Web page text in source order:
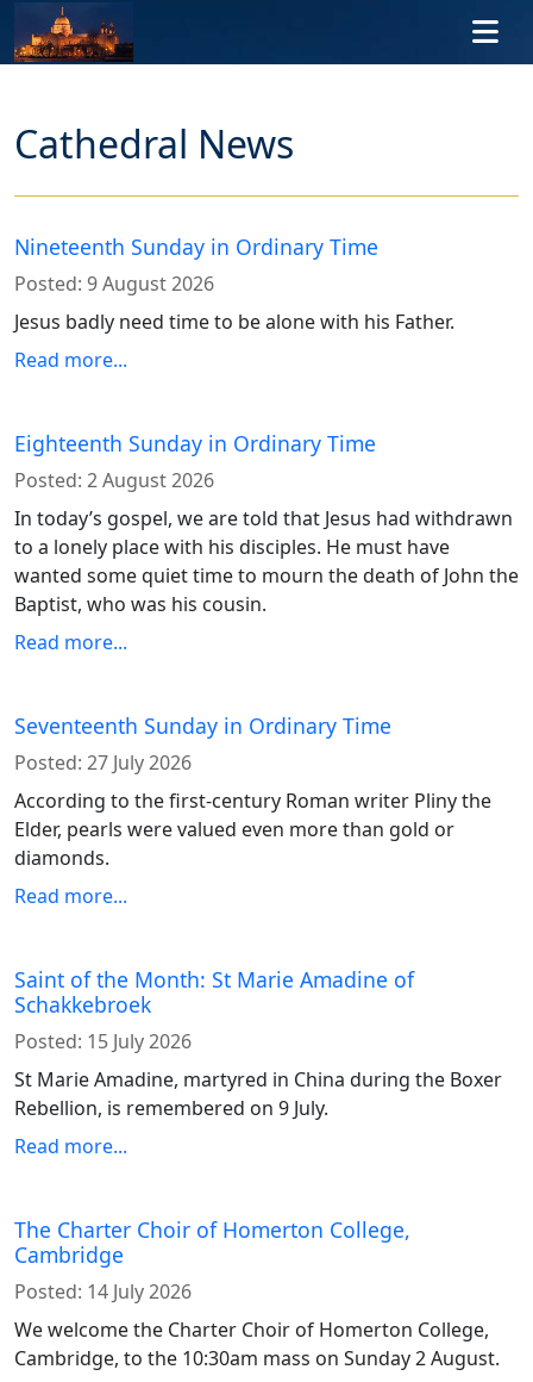
Skip to main content
Cathedral News
Nineteenth Sunday in Ordinary Time
Posted: 9 August 2026
Jesus badly need time to be alone with his Father.
Read more...
Eighteenth Sunday in Ordinary Time
Posted: 2 August 2026
In today’s gospel, we are told that Jesus had withdrawn
to a lonely place with his disciples. He must have
wanted some quiet time to mourn the death of John the
Baptist, who was his cousin.
Read more...
Seventeenth Sunday in Ordinary Time
Posted: 27 July 2026
According to the first-century Roman writer Pliny the
Elder, pearls were valued even more than gold or
diamonds.
Read more...
Saint of the Month: St Marie Amadine of
Schakkebroek
Posted: 15 July 2026
St Marie Amadine, martyred in China during the Boxer
Rebellion, is remembered on 9 July.
Read more...
The Charter Choir of Homerton College,
Cambridge
Posted: 14 July 2026
We welcome the Charter Choir of Homerton College,
Cambridge, to the 10:30am mass on Sunday 2 August.